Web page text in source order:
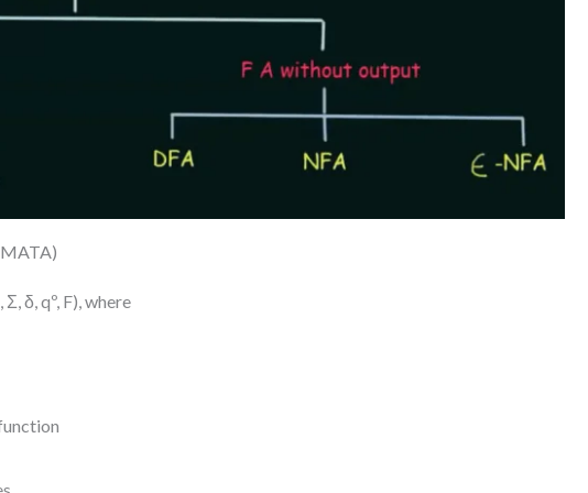
δ, qº, F), where